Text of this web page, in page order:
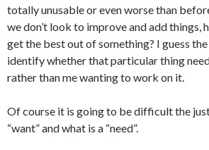
totally unusable or even worse than
we don’t look to improve and add things,
get the best out of something? I guess
identify whether that particular thing
rather than me wanting to work on it.
Of course it is going to be difficult the
“want” and what is a “need”.